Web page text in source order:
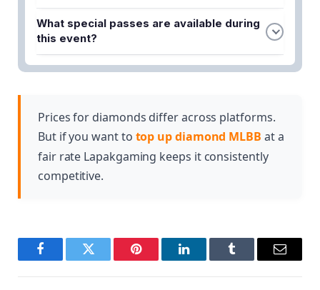
Legends players.
You can buy Mobile Legends Diamonds from
Lapakgaming for instant delivery at competitive
help maximize your progress during the event.
What special passes are available during
this event?
Players can browse and purchase Twilight Passes
additional rewards.
Prices for diamonds differ across platforms.
But if you want to top up diamond MLBB at a
fair rate Lapakgaming keeps it consistently
competitive.
FacebookTwitter Pinterest LinkedInTumblr Email